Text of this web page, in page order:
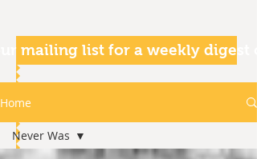
mailing list for a weekly digest
Home
Never Was